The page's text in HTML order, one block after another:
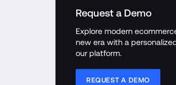
Request a Demo
Explore modern
new era with a
our platform.
REQUEST A DEMO